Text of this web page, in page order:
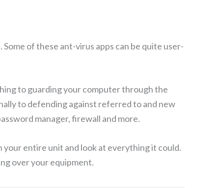
of these ant-virus apps can be quite user-
to guarding your computer through the
to defending against referred to and new
manager, firewall and more.
entire unit and look at everything it could.
over your equipment.